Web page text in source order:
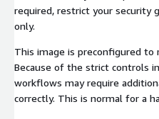
required, restrict your security
only.
This image is preconfigured to
Because of the strict controls
workflows may require
correctly. This is normal for a